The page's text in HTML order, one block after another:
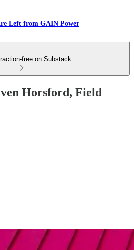
Left from GAIN Power
free on Substack
Horsford, Field